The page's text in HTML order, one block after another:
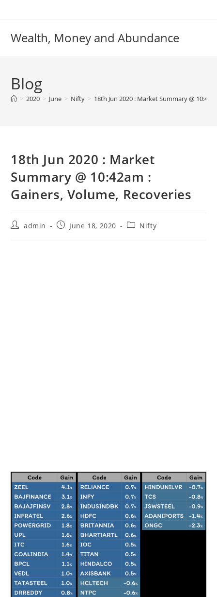
Wealth, Money and Abundance
Blog
> 2020 > June > Nifty > 18th Jun 2020 : Market Summary @
18th Jun 2020 : Market
Summary @ 10:42am :
Gainers, Volume, Recoveries
Postadmin
PostJune 18, 2020
PostNifty